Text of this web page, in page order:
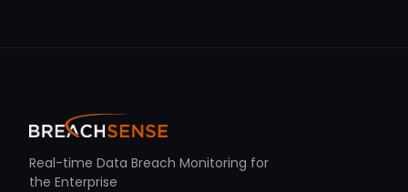
Real-time Data Breach Monitoring for
the Enterprise